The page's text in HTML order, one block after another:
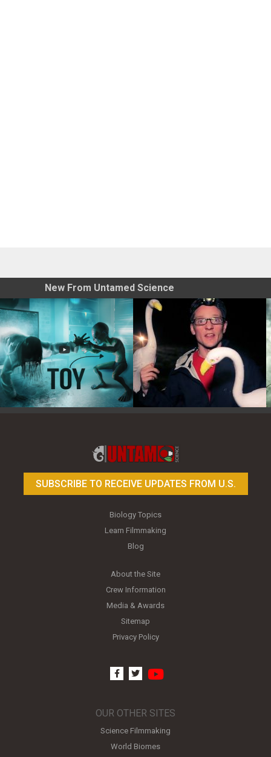
New From Untamed Science
SUBSCRIBE TO RECEIVE UPDATES FROM U.S.
Biology Topics
Learn Filmmaking
Blog
About the Site
Crew Information
Media & Awards
Sitemap
Privacy Policy
facebook
twitter
OUR OTHER SITES
Science Filmmaking
World Biomes